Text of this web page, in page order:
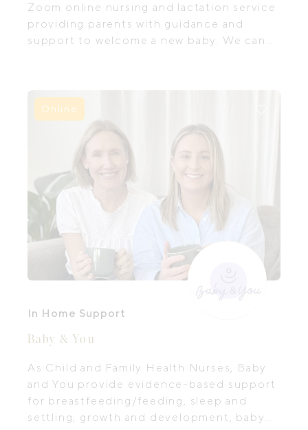
Zoom online nursing and lactation service
providing parents with guidance and
support to welcome a new baby. We can
be content. An International Board
Certified Lactation Consultant is available,
offering the latest evidence-based
support to help with any breastfeeding or
lactation concerns.
Online
In Home Support
Baby & You
As Child and Family Health Nurses, Baby
and You provide evidence-based support
for breastfeeding/feeding, sleep and
settling, growth and development, baby